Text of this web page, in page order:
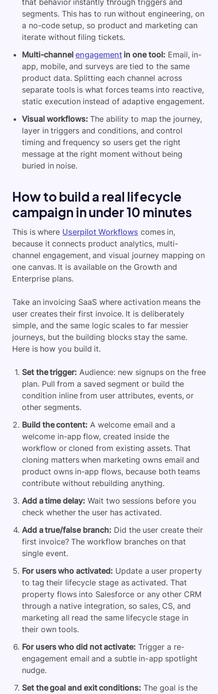
that behavior instantly through triggers and
segments. This has to run without engineering, on
a no-code setup, so product and marketing can
iterate without filing tickets.
Multi-channel engagementin one tool: Email, in-
app, mobile, and surveys are tied to the same
product data. Splitting each channel across
separate tools is what forces teams into reactive,
static execution instead of adaptive engagement.
Visual workflows: The ability to map the journey,
layer in triggers and conditions, and control
timing and frequency so users get the right
message at the right moment without being
buried in noise.
How to build a real lifecycle
campaign in under 10 minutes
This is where Userpilot Workflows comes in,
because it connects product analytics, multi-
channel engagement, and visual journey mapping on
one canvas. It is available on the Growth and
Enterprise plans.
Take an invoicing SaaS where activation means the
user creates their first invoice. It is deliberately
simple, and the same logic scales to far messier
journeys, but the building blocks stay the same.
Here is how you build it.
Set the trigger: Audience: new signups on the free
plan. Pull from a saved segment or build the
condition inline from user attributes, events, or
other segments.
Build the content: A welcome email and a
welcome in-app flow, created inside the
workflow or cloned from existing assets. That
cloning matters when marketing owns email and
product owns in-app flows, because both teams
contribute without rebuilding anything.
Add a time delay: Wait two sessions before you
check whether the user has activated.
Add a true/false branch: Did the user create their
first invoice? The workflow branches on that
single event.
For users who activated: Update a user property
to tag their lifecycle stage as activated. That
property flows into Salesforce or any other CRM
through a native integration, so sales, CS, and
marketing all read the same lifecycle stage in
their own tools.
For users who did not activate: Trigger a re-
engagement email and a subtle in-app spotlight
nudge.
Set the goal and exit conditions: The goal is the